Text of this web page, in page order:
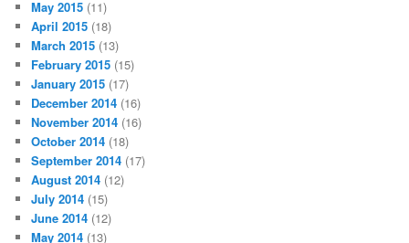
May 2015 (11)
April 2015 (18)
March 2015 (13)
February 2015 (15)
January 2015 (17)
December 2014 (16)
November 2014 (16)
October 2014 (18)
September 2014 (17)
August 2014 (12)
July 2014 (15)
June 2014 (12)
May 2014 (13)